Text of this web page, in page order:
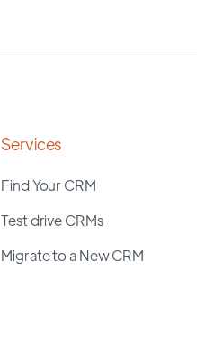
Services
Find Your CRM
Test drive CRMs
Migrate to a New CRM